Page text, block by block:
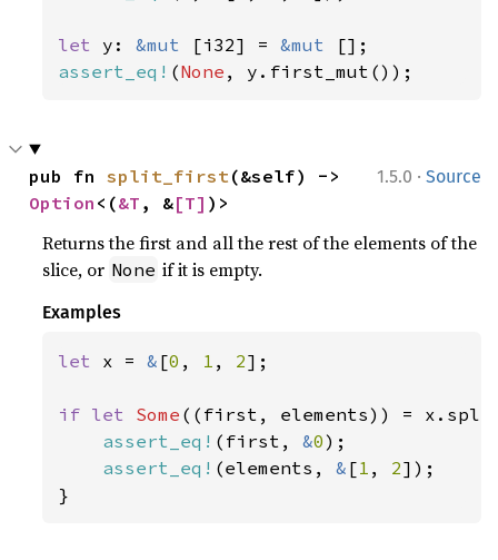
let y: &mut [i32] = &mut
assert_eq! (None , y.first_mut());
1.5.0 · Source
pub fn split_first
Option <(&T , &[T] )>
Returns the first and all the rest of the elements of the
slice, or None if it is empty.
Examples
let x = & [0 , 1 , 2];
if let Some ((first, elements)) =
assert_eq! (first, &0);
assert_eq! (elements, & [1 , 2]);
}